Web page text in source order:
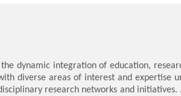
dynamic integration of education,
diverse areas of interest and expertise
research networks and initiatives.